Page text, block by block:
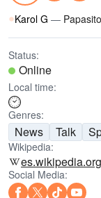
Karol G — Papasito
Status:
Online
Local time:
Genres:
News Talk
Wikipedia:
es.wikipedia.org
Social Media: